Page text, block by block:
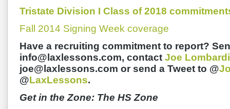
Tristate Division I Class of 2018
Fall 2014 Signing Week coverage
Have a recruiting commitment to report?
info@laxlessons.com, contact Joe Lombardi
joe@laxlessons.com or send a Tweet to @
@LaxLessons.
Get in the Zone: The HS Zone